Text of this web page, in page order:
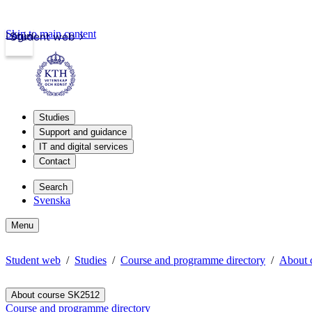
Student web
Login
Skip to main content
Studies
Support and guidance
IT and digital services
Contact
Search
Svenska
Menu
Student web Studies Course and programme directory About
About course SK2512
Course and programme directory